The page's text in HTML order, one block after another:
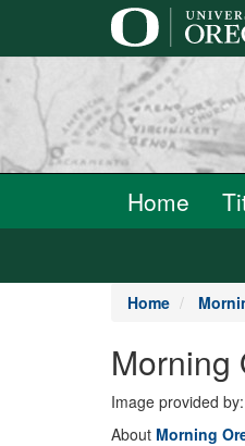
Home
Home
Morning
Image provided
About Morning